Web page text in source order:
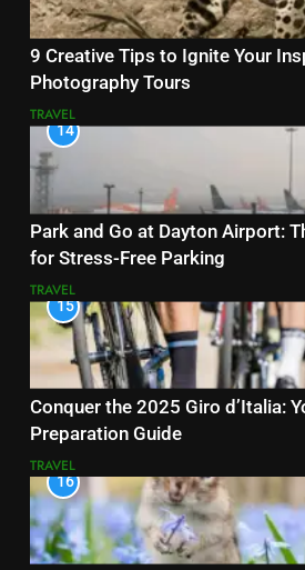
9 Creative Tips to Ignite Your
Photography Tours
TRAVEL
14
Park and Go at Dayton Airport:
for Stress-Free Parking
TRAVEL
15
Conquer the 2025 Giro d’Italia:
Preparation Guide
TRAVEL
16